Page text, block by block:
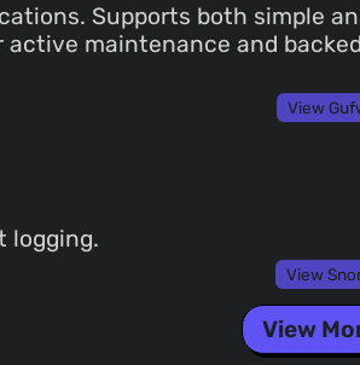
Supports both simple
maintenance and
View
logging.
View
View